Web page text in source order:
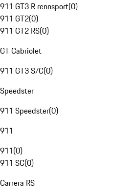
911 GT3 R rennsport(0)
911 GT2(0)
911 GT2 RS(0)
GT Cabriolet
911 GT3 S/C(0)
Speedster
911 Speedster(0)
911
911(0)
911 SC(0)
Carrera RS